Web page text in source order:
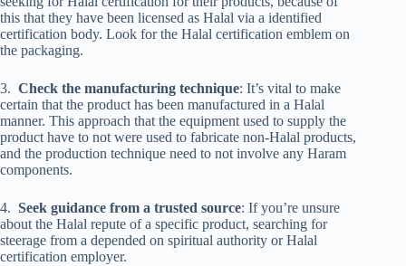
this that they have been licensed as Halal via a identified
certification body. Look for the Halal certification emblem on
the packaging.
3. Check the manufacturing technique: It’s vital to make
certain that the product has been manufactured in a Halal
manner. This approach that the equipment used to supply the
product have to not were used to fabricate non-Halal products,
and the production technique need to not involve any Haram
components.
4. Seek guidance from a trusted source: If you’re unsure
about the Halal repute of a specific product, searching for
steerage from a depended on spiritual authority or Halal
certification employer.